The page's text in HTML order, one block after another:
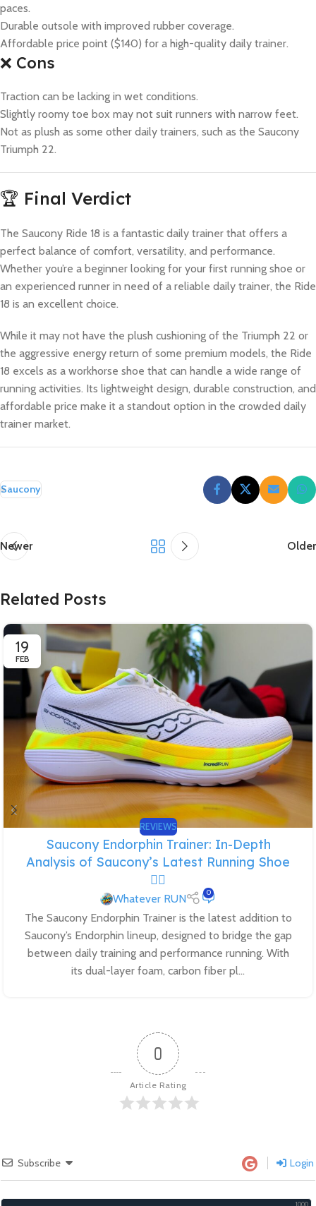
paces.
Durable outsole with improved rubber coverage.
Affordable price point ($140) for a high-quality daily trainer.
❌ Cons
Traction can be lacking in wet conditions.
Slightly roomy toe box may not suit runners with narrow feet.
Not as plush as some other daily trainers, such as the Saucony
Triumph 22.
🏆 Final Verdict
The Saucony Ride 18 is a fantastic daily trainer that offers a
perfect balance of comfort, versatility, and performance.
Whether you’re a beginner looking for your first running shoe or
an experienced runner in need of a reliable daily trainer, the Ride
18 is an excellent choice.
While it may not have the plush cushioning of the Triumph 22 or
the aggressive energy return of some premium models, the Ride
18 excels as a workhorse shoe that can handle a wide range of
running activities. Its lightweight design, durable construction, and
affordable price make it a standout option in the crowded daily
trainer market.
Saucony
Newer Older
Related Posts
19
FEB
REVIEWS
Saucony Endorphin Trainer: In-Depth
Analysis of Saucony’s Latest Running Shoe
🏃‍♂️
Whatever RUN 0
The Saucony Endorphin Trainer is the latest addition to
Saucony’s Endorphin lineup, designed to bridge the gap
between daily training and performance running. With
its dual-layer foam, carbon fiber pl...
0
Article Rating
Subscribe Login
1000